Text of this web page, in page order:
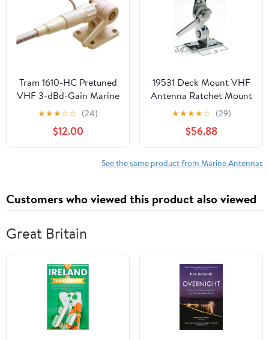
Tram 1610-HC Pretuned
VHF 3-dBd-Gain Marine
Rachet-Mount 5-Foot
Fiberglass Antenna with
RG58 Cable and PL-259
Connector
★★★☆☆ (24)
$12.00
19531 Deck Mount VHF
Antenna Ratchet Mount
for Boats 19531
★★★★☆ (29)
$56.88
See the same product from Marine Antennas
Customers who viewed this product also viewed
Great Britain